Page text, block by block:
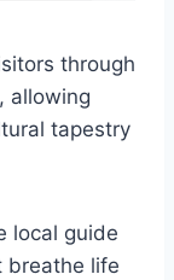
through
allowing
tapestry
local guide
breathe life